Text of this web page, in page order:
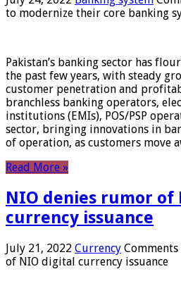
to modernize their core banking
Pakistan’s banking sector has
the past few years, with steady
customer penetration and
branchless banking operators,
institutions (EMIs), POS/PSP
sector, bringing innovations in
of operation, as customers move
Read More »
NIO denies rumor of
currency issuance
July 21, 2022 Currency
of NIO digital currency issuance